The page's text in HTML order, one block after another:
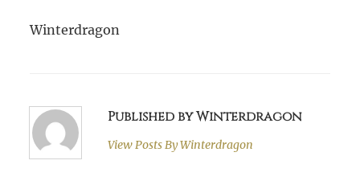
Winterdragon
Published by Winterdragon
View Posts ByWinterdragon